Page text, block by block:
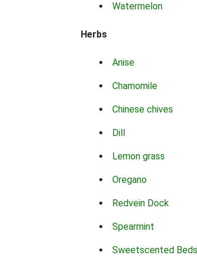
Watermelon
Herbs
Anise
Chamomile
Chinese chives
Dill
Lemon grass
Oregano
Redvein Dock
Spearmint
Sweetscented